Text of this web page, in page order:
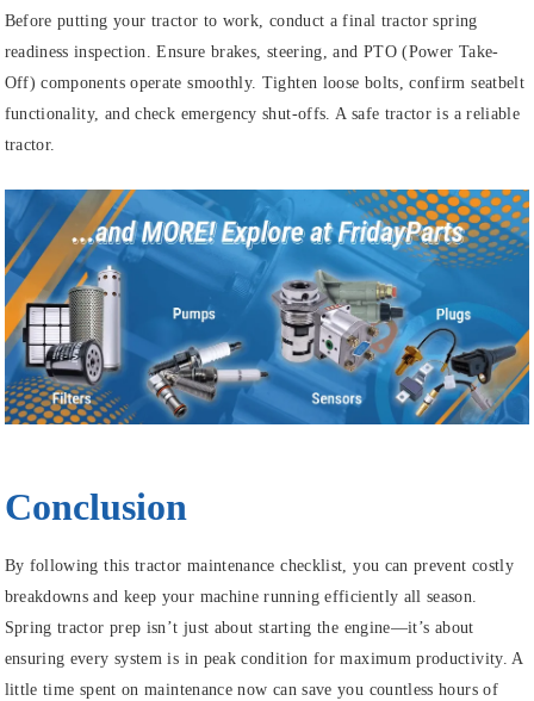
Before putting your tractor to work, conduct a final tractor spring
readiness inspection. Ensure brakes, steering, and PTO (Power Take-
Off) components operate smoothly. Tighten loose bolts, confirm seatbelt
functionality, and check emergency shut-offs. A safe tractor is a reliable
tractor.
Conclusion
By following this tractor maintenance checklist, you can prevent costly
breakdowns and keep your machine running efficiently all season.
Spring tractor prep isn’t just about starting the engine—it’s about
ensuring every system is in peak condition for maximum productivity. A
little time spent on maintenance now can save you countless hours of